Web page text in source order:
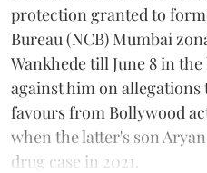
protection granted to
Bureau (NCB) Mumbai
Wankhede till June 8 in
against him on allegations
favours from Bollywood
when the latter's son
drug case in 2021.